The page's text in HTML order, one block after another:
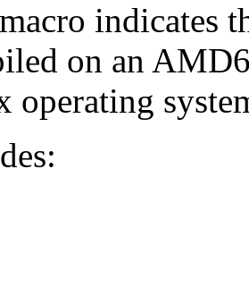
indicates
on an
operating